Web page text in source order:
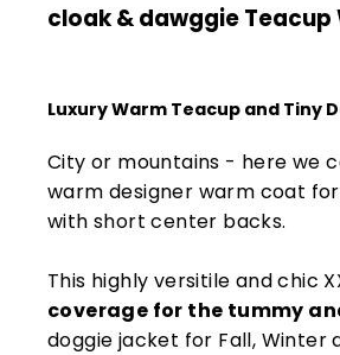
cloak & dawggie
Luxury Warm Teacup and Tiny
City or mountains - here we
warm designer warm coat
with short center backs.
This highly versitile and chic
coverage for the tummy
doggie jacket for Fall, Winter